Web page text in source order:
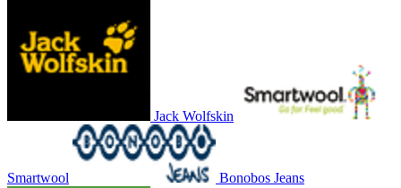
Jack Wolfskin
Smartwool Bonobos Jeans